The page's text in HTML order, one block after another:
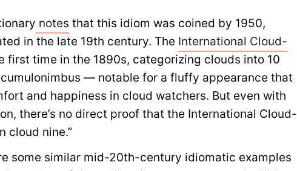
notes that this idiom was coined by 1950,
in the late 19th century. The International Cloud-
first time in the 1890s, categorizing clouds into 10
— notable for a fluffy appearance that
and happiness in cloud watchers. But even with
there’s no direct proof that the International Cloud-
cloud nine.”
some similar mid-20th-century idiomatic examples